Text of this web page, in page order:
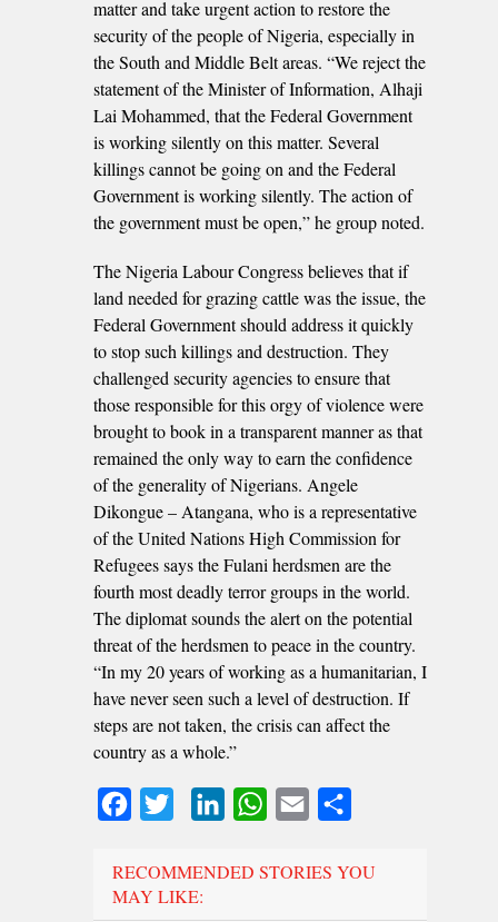
matter and take urgent action to restore the
security of the people of Nigeria, especially in
the South and Middle Belt areas. “We reject the
statement of the Minister of Information, Alhaji
Lai Mohammed, that the Federal Government
is working silently on this matter. Several
killings cannot be going on and the Federal
Government is working silently. The action of
the government must be open,” he group noted.
The Nigeria Labour Congress believes that if
land needed for grazing cattle was the issue, the
Federal Government should address it quickly
to stop such killings and destruction. They
challenged security agencies to ensure that
those responsible for this orgy of violence were
brought to book in a transparent manner as that
remained the only way to earn the confidence
of the generality of Nigerians. Angele
Dikongue – Atangana, who is a representative
of the United Nations High Commission for
Refugees says the Fulani herdsmen are the
fourth most deadly terror groups in the world.
The diplomat sounds the alert on the potential
threat of the herdsmen to peace in the country.
“In my 20 years of working as a humanitarian, I
have never seen such a level of destruction. If
steps are not taken, the crisis can affect the
country as a whole.”
FacebookTwitter LinkedInWhatsApp
Email
RECOMMENDED STORIES YOU
MAY LIKE: